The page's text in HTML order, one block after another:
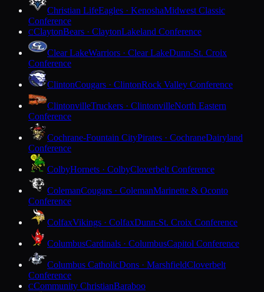
Christian LifeEagles · KenoshaMidwest Classic
Conference
CClaytonBears · ClaytonLakeland Conference
Clear LakeWarriors · Clear LakeDunn-St. Croix
Conference
ClintonCougars · ClintonRock Valley Conference
ClintonvilleTruckers · ClintonvilleNorth Eastern
Conference
Cochrane-Fountain CityPirates · CochraneDairyland
Conference
ColbyHornets · ColbyCloverbelt Conference
ColemanCougars · ColemanMarinette & Oconto
Conference
ColfaxVikings · ColfaxDunn-St. Croix Conference
ColumbusCardinals · ColumbusCapitol Conference
Columbus CatholicDons · MarshfieldCloverbelt
Conference
CCommunity ChristianBaraboo